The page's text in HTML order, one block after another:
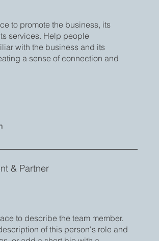
to promote the business, its
services. Help people
with the business and its
a sense of connection and
& Partner
to describe the team member.
of this person's role and